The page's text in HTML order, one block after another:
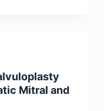
Mitral and